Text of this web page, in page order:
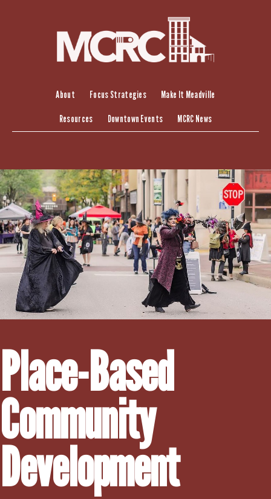
About Focus Strategies Make It Meadville
Resources Downtown Events MCRC News
Place-Based
Community
Development